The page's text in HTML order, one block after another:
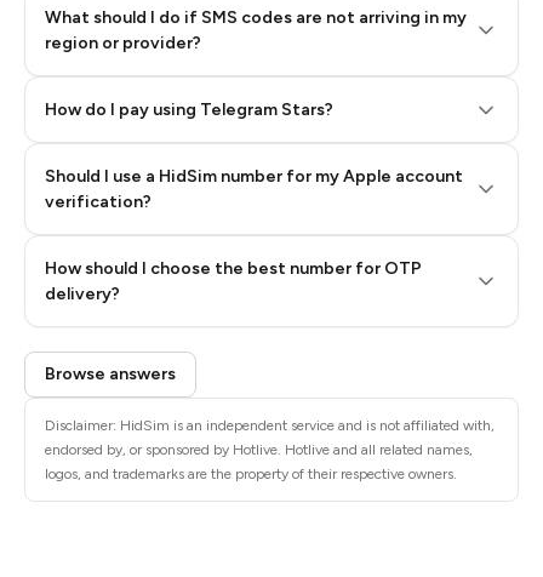
What should I do if SMS codes are not arriving in my
region or provider?
How do I pay using Telegram Stars?
Step 3: Pay our bot with Stars
Should I use a HidSim number for my Apple account
verification?
How should I choose the best number for OTP
delivery?
Quality High To Low
Price High To
Low
Browse answers
Disclaimer: HidSim is an independent service and is not affiliated with,
endorsed by, or sponsored by Hotlive. Hotlive and all related names,
logos, and trademarks are the property of their respective owners.